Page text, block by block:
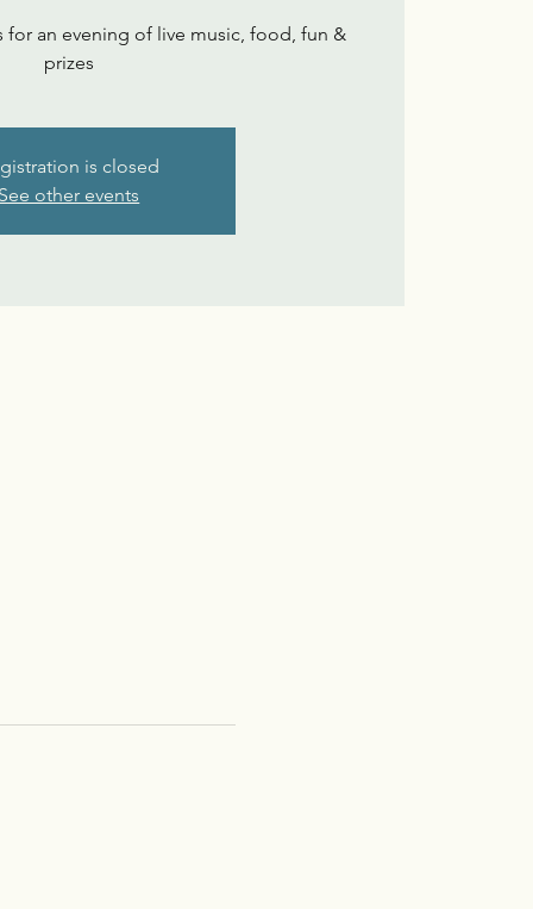
for an evening of live music, food, fun &
prizes
is closed
See other events